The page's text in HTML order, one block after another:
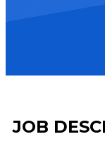
JOB